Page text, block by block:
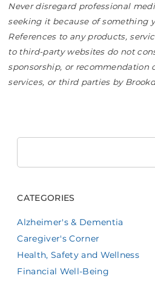
Never disregard professional
seeking it because of something
References to any products,
to third-party websites do not
sponsorship, or recommendation
services, or third parties by
CATEGORIES
Alzheimer's & Dementia
Caregiver's Corner
Health, Safety and Wellness
Financial Well-Being